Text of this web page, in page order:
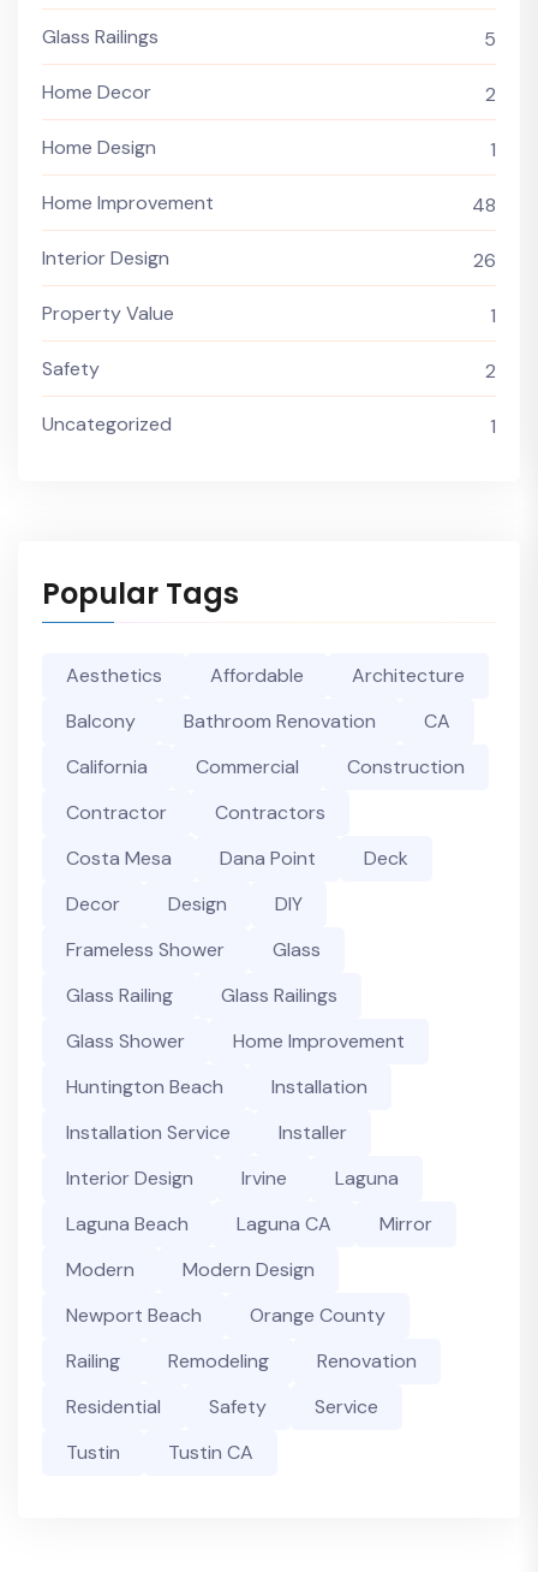
Glass Railings 5
Home Decor 2
Home Design 1
Home Improvement 48
Interior Design 26
Property Value 1
Safety 2
Uncategorized 1
Popular Tags
Aesthetics Affordable
Architecture
Balcony
Bathroom Renovation
CA
California
Commercial
Construction
Contractor
Contractors
Costa Mesa
Dana Point
Deck
Decor
Design
DIY
Frameless Shower
Glass
Glass Railing
Glass Railings
Glass Shower
Home Improvement
Huntington Beach
Installation
Installation Service
Installer
Interior Design
Irvine
Laguna
Laguna Beach
Laguna CA
Mirror
Modern
Modern Design
Newport Beach
Orange County
Railing
Remodeling
Renovation
Residential
Safety
Service
Tustin
Tustin CA